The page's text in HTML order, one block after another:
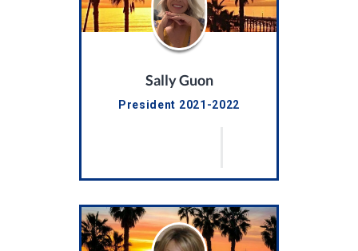
Sally Guon
President 2021-2022